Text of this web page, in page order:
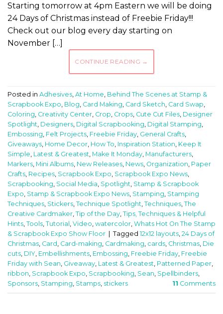
Starting tomorrow at 4pm Eastern we will be doing
24 Days of Christmas instead of Freebie Friday!!!
Check out our blog every day starting on
November […]
CONTINUE READING →
Posted in Adhesives At Home Behind The Scenes at Stamp &
Scrapbook Expo Blog Card Making Card Sketch Card Swap
Coloring Creativity Center Crop Crops Cute Cut Files Designer
Spotlight Designers Digital Scrapbooking Digital Stamping
Embossing Felt Projects Freebie Friday General Crafts
Giveaways Home Decor How To Inspiration Station Keep It
Simple Latest & Greatest Make It Monday Manufacturers
Markers Mini Albums New Releases News Organization Paper
Crafts Recipes Scrapbook Expo Scrapbook Expo News
Scrapbooking Social Media Spotlight Stamp & Scrapbook
Expo Stamp & Scrapbook Expo News Stamping Stamping
Techniques Stickers Technique Spotlight Techniques The
Creative Cardmaker Tip of the Day Tips, Techniques & Helpful
Hints Tools Tutorial Video watercolor Whats Hot On The Stamp
& Scrapbook Expo Show Floor
Tagged 12x12 layouts 24 Days of
Christmas Card Card-making Cardmaking cards Christmas Die
cuts DIY Embellishments Embossing Freebie Friday Freebie
Friday with Sean Giveaway Latest & Greatest Patterned Paper
ribbon Scrapbook Expo Scrapbooking Sean Spellbinders
Sponsors Stamping Stamps stickers 11 Comments